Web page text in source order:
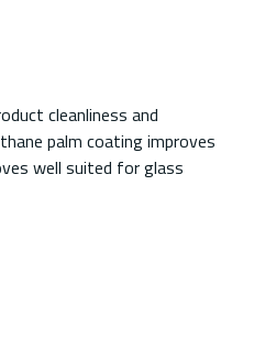
cleanliness and
palm coating improves
well suited for glass